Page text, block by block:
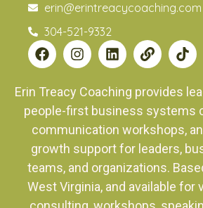
erin@erintreacycoaching.com
304-521-9332
Erin Treacy Coaching provides
people-first business systems
communication workshops,
growth support for leaders,
teams, and organizations.
West Virginia, and available for